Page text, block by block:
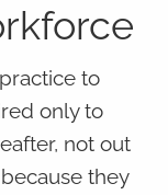
to
only to
not out
they